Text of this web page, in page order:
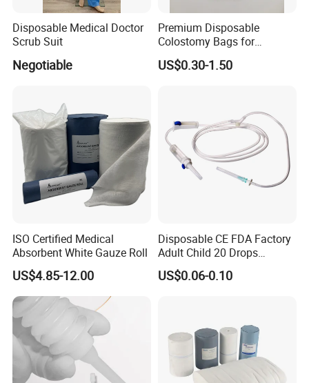
Disposable Medical Doctor
Scrub Suit
Negotiable
Premium Disposable
Colostomy Bags for
Comfortable Ostomy Care
US$0.30-1.50
ISO Certified Medical
Absorbent White Gauze Roll
US$4.85-12.00
Disposable CE FDA Factory
Adult Child 20 Drops
Medical Surgical Sterile
100ml 150ml with 150cm
US$0.06-0.10